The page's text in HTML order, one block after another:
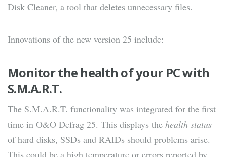
Disk Cleaner, a tool that deletes unnecessary files.
Innovations of the new version 25 include:
Monitor the health of your PC with
S.M.A.R.T.
The S.M.A.R.T. functionality was integrated for the first
time in O&O Defrag 25. This displays the health status
of hard disks, SSDs and RAIDs should problems arise.
This could be a high temperature or errors reported by